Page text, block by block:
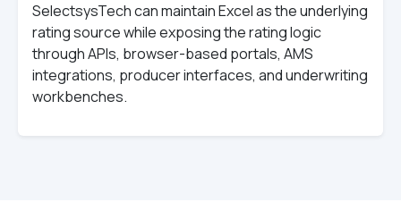
SelectsysTech can maintain Excel as the underlying
rating source while exposing the rating logic
through APIs, browser-based portals, AMS
integrations, producer interfaces, and underwriting
workbenches.